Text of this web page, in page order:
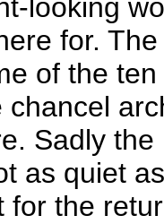
looking
for.
of the
chancel
Sadly
as quiet
for the